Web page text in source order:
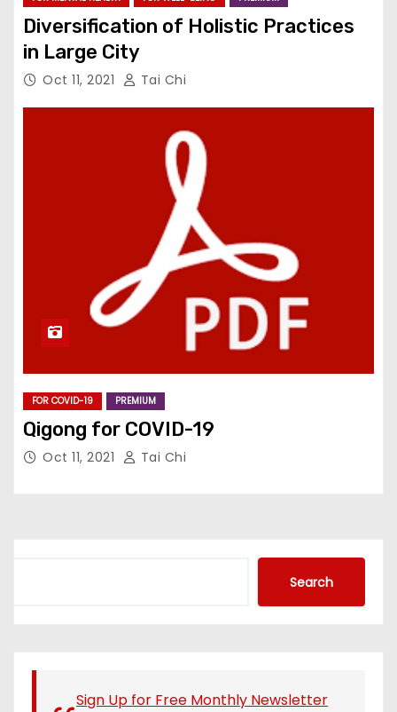
Diversification of Holistic Practices
in Large City
Oct 11, 2021 Tai Chi
FOR COVID-19 PREMIUM
Qigong for COVID-19
Oct 11, 2021 Tai Chi
Search
Sign Up for Free Monthly Newsletter